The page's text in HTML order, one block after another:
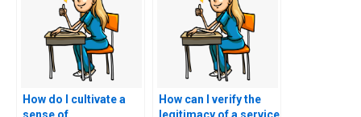
How do I cultivate a
How can I verify the